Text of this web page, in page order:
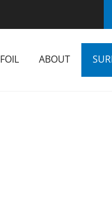
FOIL ABOUT